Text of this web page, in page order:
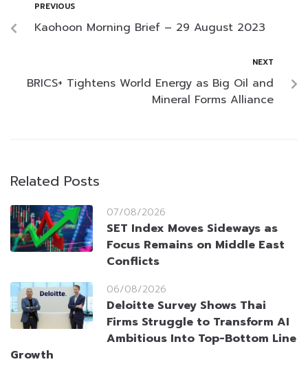
PREVIOUS
Kaohoon Morning Brief – 29 August 2023
NEXT
BRICS+ Tightens World Energy as Big Oil and
Mineral Forms Alliance
Related Posts
07/08/2026
SET Index Moves Sideways as
Focus Remains on Middle East
Conflicts
06/08/2026
Deloitte Survey Shows Thai
Firms Struggle to Transform AI
Ambitious Into Top-Bottom Line
Growth